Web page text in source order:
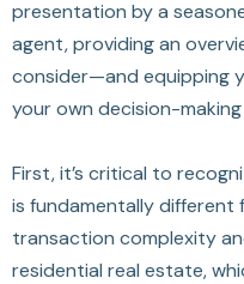
presentation by a
agent, providing an
consider—and equipping
your own decision-
First, it’s critical to
is fundamentally different
transaction complexity
residential real estate,